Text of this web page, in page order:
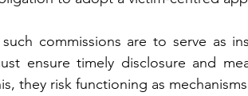
commissions are to serve as
ensure timely disclosure and
they risk functioning as